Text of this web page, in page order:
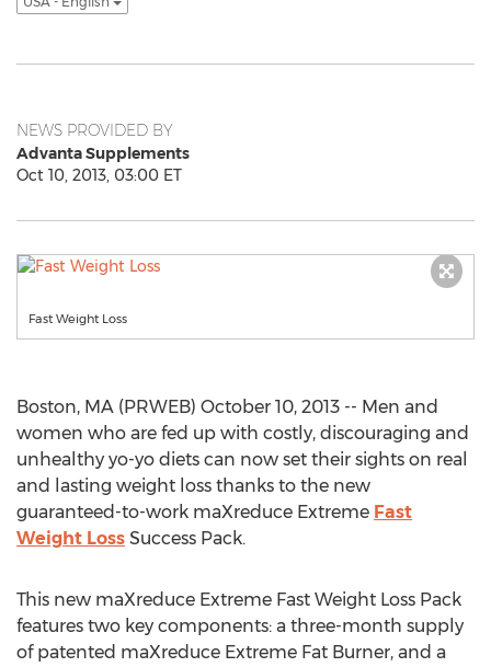
NEWS PROVIDED BY
Advanta Supplements
Oct 10, 2013, 03:00 ET
Fast Weight Loss
Boston, MA (PRWEB) October 10, 2013 -- Men and
women who are fed up with costly, discouraging and
unhealthy yo-yo diets can now set their sights on real
and lasting weight loss thanks to the new
guaranteed-to-work maXreduce Extreme Fast
Weight Loss Success Pack.
This new maXreduce Extreme Fast Weight Loss Pack
features two key components: a three-month supply
of patented maXreduce Extreme Fat Burner, and a